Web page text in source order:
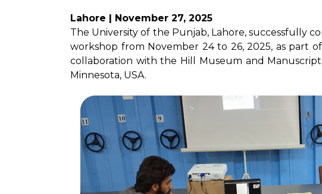
Lahore | November 27, 2025
The University of the Punjab, Lahore, successfully
workshop from November 24 to 26, 2025, as part
collaboration with the Hill Museum and Manuscripts
Minnesota, USA.